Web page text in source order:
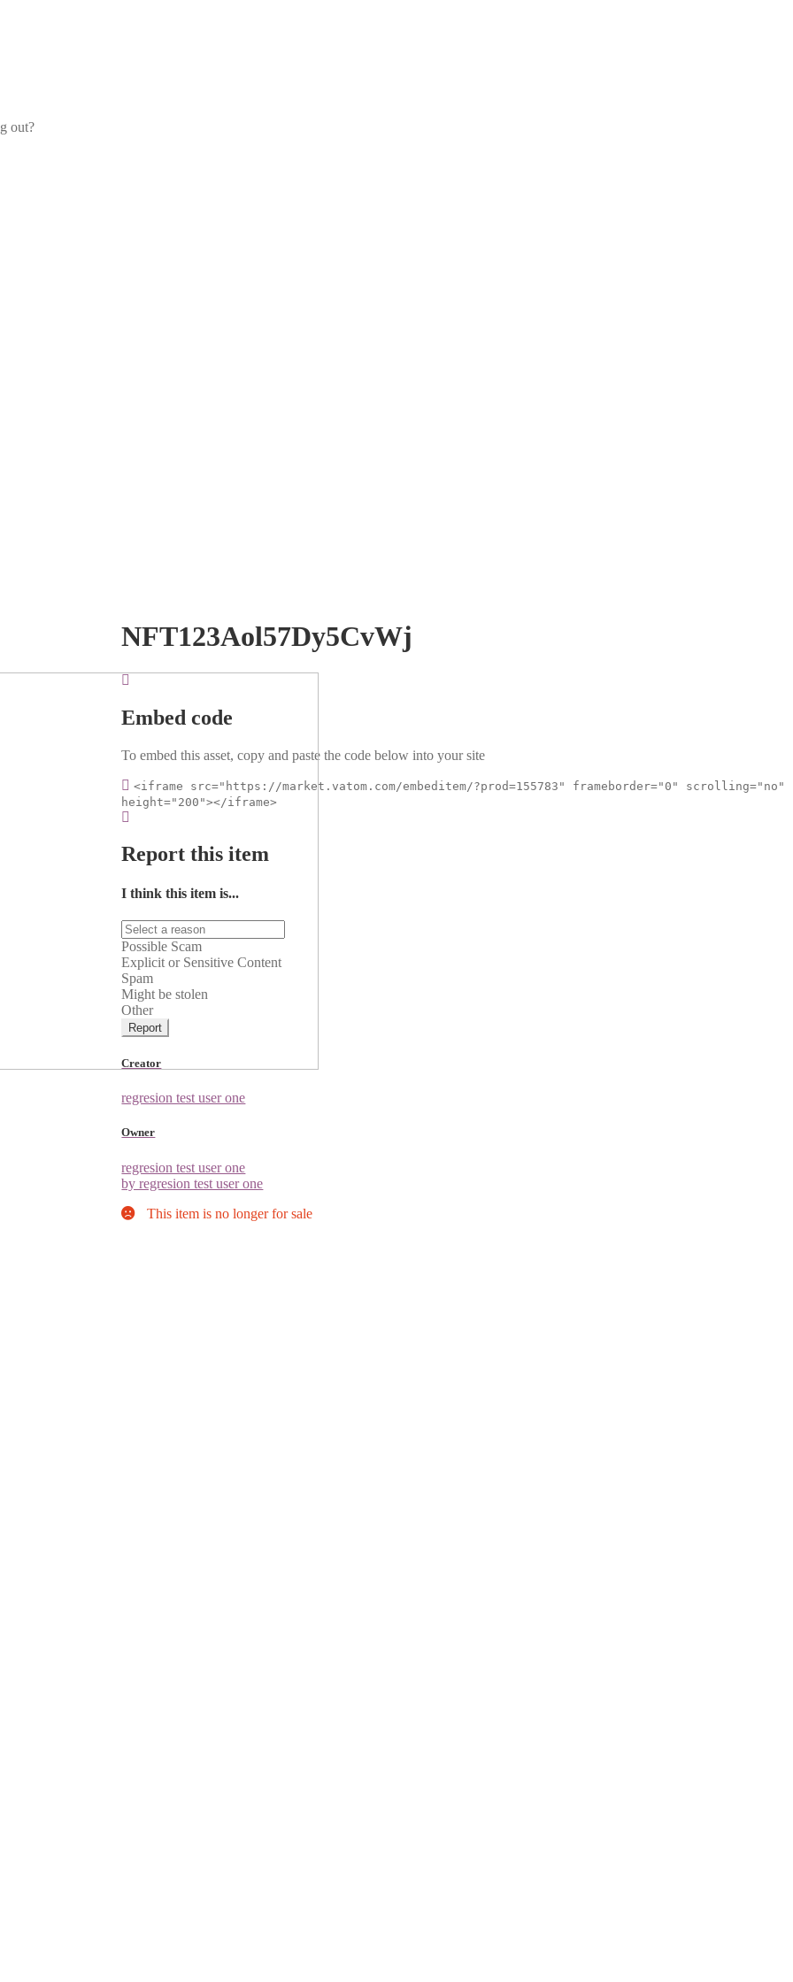
out?
NFT123Aol57Dy5CvWj
Embed code
To embed this asset, copy and paste the code below into your site
<iframe src="https://market.vatom.com/embeditem/?prod=155783" frameborder="0" scrolling="no"
height="200"></iframe>
Report this item
I think this item is...
Possible Scam
Explicit or Sensitive Content
Spam
Might be stolen
Other
Report
Creator
regresion test user one
Owner
regresion test user one
by regresion test user one
This item is no longer for sale